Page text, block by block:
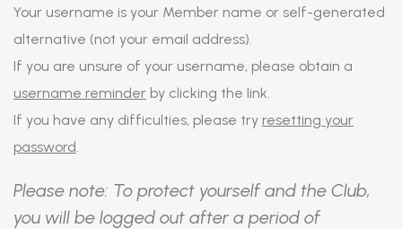
Your username is your Member name or self-generated
alternative (not your email address).
If you are unsure of your username, please obtain a
username reminder by clicking the link.
If you have any difficulties, please try resetting your
password.
Please note: To protect yourself and the Club,
you will be logged out after a period of